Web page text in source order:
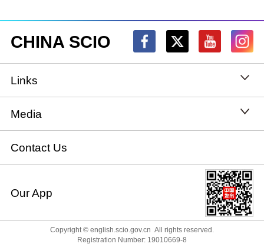
CHINA SCIO
Links
State Council
National People's Congress
National Committee of the Chinese People's
Political Consultative Conference
Ministry of Foreign Affairs
Media
Xinhuanet
China International Communications Group
Contact Us
Our App
Copyright © english.scio.gov.cn All rights reserved.
Registration Number: 19010669-8